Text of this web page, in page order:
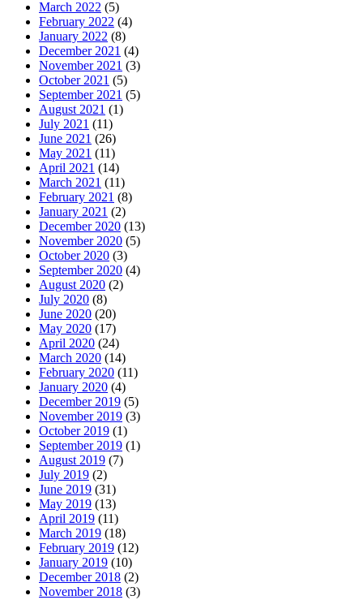
March 2022 (5)
February 2022 (4)
January 2022 (8)
December 2021 (4)
November 2021 (3)
October 2021 (5)
September 2021 (5)
August 2021 (1)
July 2021 (11)
June 2021 (26)
May 2021 (11)
April 2021 (14)
March 2021 (11)
February 2021 (8)
January 2021 (2)
December 2020 (13)
November 2020 (5)
October 2020 (3)
September 2020 (4)
August 2020 (2)
July 2020 (8)
June 2020 (20)
May 2020 (17)
April 2020 (24)
March 2020 (14)
February 2020 (11)
January 2020 (4)
December 2019 (5)
November 2019 (3)
October 2019 (1)
September 2019 (1)
August 2019 (7)
July 2019 (2)
June 2019 (31)
May 2019 (13)
April 2019 (11)
March 2019 (18)
February 2019 (12)
January 2019 (10)
December 2018 (2)
November 2018 (3)